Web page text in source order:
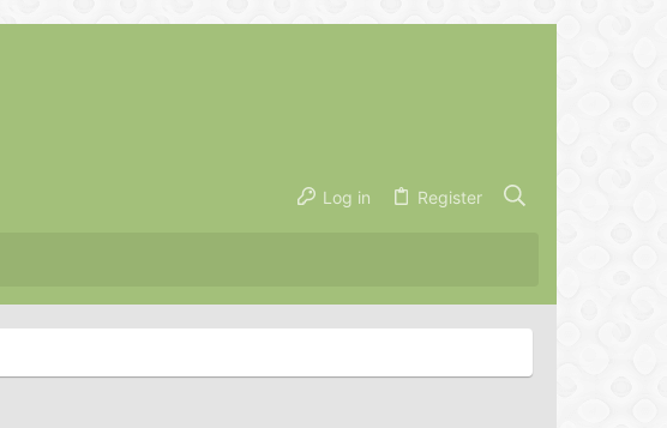
Log in Register